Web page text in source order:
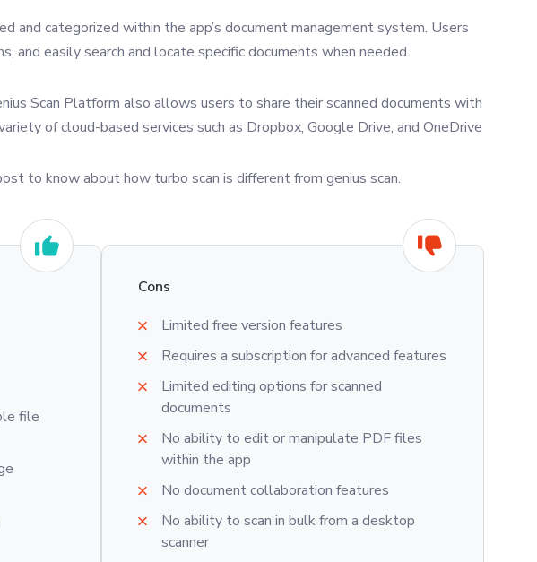
and categorized within the app’s document management system. Users
and easily search and locate specific documents when needed.
Scan Platform also allows users to share their scanned documents with
of cloud-based services such as Dropbox, Google Drive, and OneDrive
to know about how turbo scan is different from genius scan.
file
Cons
Limited free version features
Requires a subscription for advanced features
Limited editing options for scanned
documents
No ability to edit or manipulate PDF files
within the app
No document collaboration features
No ability to scan in bulk from a desktop
scanner